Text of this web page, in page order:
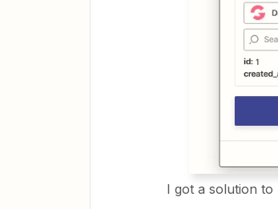
I got a solution